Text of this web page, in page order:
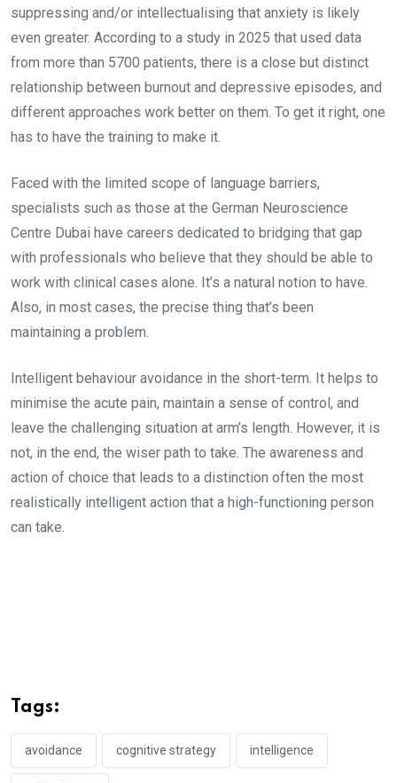
suppressing and/or intellectualising that anxiety is likely
even greater. According to a study in 2025 that used data
from more than 5700 patients, there is a close but distinct
relationship between burnout and depressive episodes, and
different approaches work better on them. To get it right, one
has to have the training to make it.
Faced with the limited scope of language barriers,
specialists such as those at the German Neuroscience
Centre Dubai have careers dedicated to bridging that gap
with professionals who believe that they should be able to
work with clinical cases alone. It’s a natural notion to have.
Also, in most cases, the precise thing that’s been
maintaining a problem.
Intelligent behaviour avoidance in the short-term. It helps to
minimise the acute pain, maintain a sense of control, and
leave the challenging situation at arm’s length. However, it is
not, in the end, the wiser path to take. The awareness and
action of choice that leads to a distinction often the most
realistically intelligent action that a high-functioning person
can take.
Tags:
avoidance cognitive strategy intelligence